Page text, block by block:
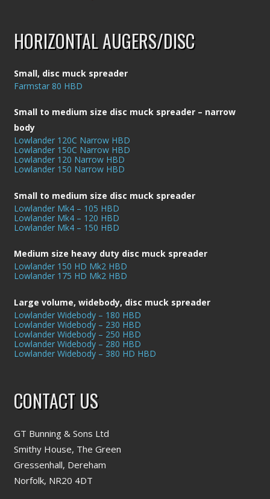
HORIZONTAL AUGERS/DISC
Small, disc muck spreader
Farmstar 80 HBD
Small to medium size disc muck spreader – narrow
body
Lowlander 120C Narrow HBD
Lowlander 150C Narrow HBD
Lowlander 120 Narrow HBD
Lowlander 150 Narrow HBD
Small to medium size disc muck spreader
Lowlander Mk4 – 105 HBD
Lowlander Mk4 – 120 HBD
Lowlander Mk4 – 150 HBD
Medium size heavy duty disc muck spreader
Lowlander 150 HD Mk2 HBD
Lowlander 175 HD Mk2 HBD
Large volume, widebody, disc muck spreader
Lowlander Widebody – 180 HBD
Lowlander Widebody – 230 HBD
Lowlander Widebody – 250 HBD
Lowlander Widebody – 280 HBD
Lowlander Widebody – 380 HD HBD
CONTACT US
GT Bunning & Sons Ltd
Smithy House, The Green
Gressenhall, Dereham
Norfolk, NR20 4DT